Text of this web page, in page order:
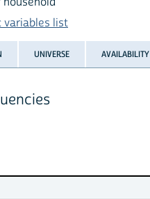
variables list
UNIVERSE AVAILABILITY